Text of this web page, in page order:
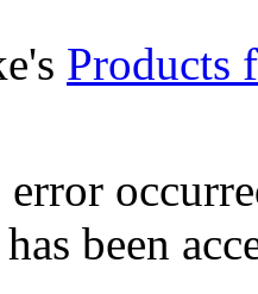
Products
been